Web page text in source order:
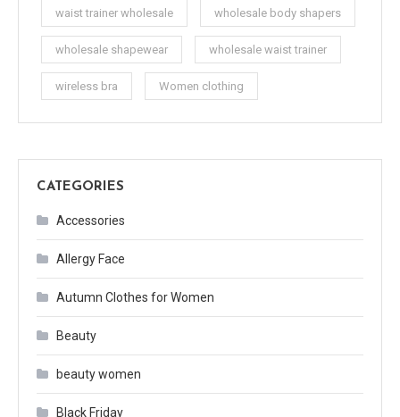
waist trainer wholesale wholesale body shapers
wholesale shapewear wholesale waist trainer
wireless bra Women clothing
CATEGORIES
Accessories
Allergy Face
Autumn Clothes for Women
Beauty
beauty women
Black Friday